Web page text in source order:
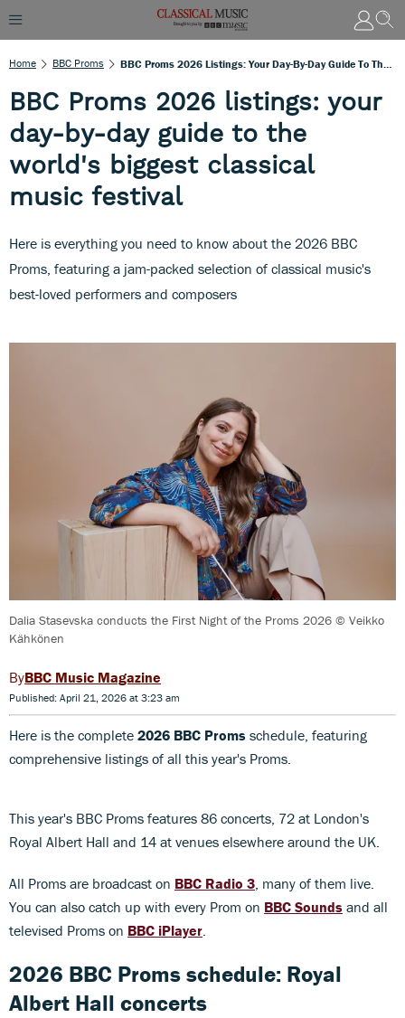
Home BBC Proms
BBC Proms 2026 listings: your
day-by-day guide to the
world's biggest classical
music festival
Here is everything you need to know about the 2026 BBC
Proms, featuring a jam-packed selection of classical music's
best-loved performers and composers
Dalia Stasevska conducts the First Night of the Proms 2026 © Veikko
Kähkönen
BBC Music Magazine
Published: April 21, 2026 at 3:23 am
Here is the complete 2026 BBC Proms schedule, featuring
comprehensive listings of all this year's Proms.
This year's BBC Proms features 86 concerts, 72 at London's
Royal Albert Hall and 14 at venues elsewhere around the UK.
All Proms are broadcast on BBC Radio 3 , many of them live.
You can also catch up with every Prom on BBC Sounds and all
televised Proms on BBC iPlayer
2026 BBC Proms schedule: Royal
Albert Hall concerts